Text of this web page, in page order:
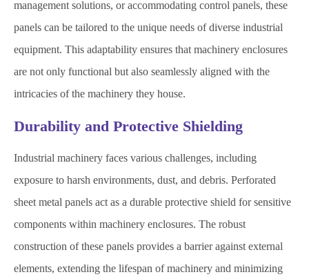
management solutions, or accommodating control panels, these
panels can be tailored to the unique needs of diverse industrial
equipment. This adaptability ensures that machinery enclosures
are not only functional but also seamlessly aligned with the
intricacies of the machinery they house.
Durability and Protective Shielding
Industrial machinery faces various challenges, including
exposure to harsh environments, dust, and debris. Perforated
sheet metal panels act as a durable protective shield for sensitive
components within machinery enclosures. The robust
construction of these panels provides a barrier against external
elements, extending the lifespan of machinery and minimizing